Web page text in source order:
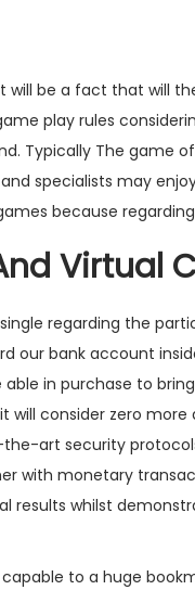
be a fact that will
play rules
Typically The
specialists may
because
Virtual
regarding the
our bank account
in purchase to
consider zero
art security
with monetary
results whilst
to a huge